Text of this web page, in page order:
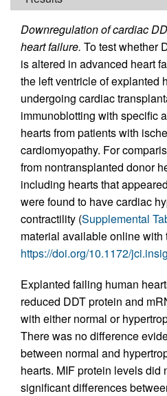
Downregulation of cardiac
heart failure. To test whether
is altered in advanced heart
the left ventricle of explanted
undergoing cardiac
immunoblotting with specific
hearts from patients with
cardiomyopathy. For
from nontransplanted donor
including hearts that
were found to have cardiac
contractility (Supplemental
material available online with
https://doi.org/10.1172/
Explanted failing human
reduced DDT protein and
with either normal or
There was no difference
between normal and
hearts. MIF protein levels did
significant differences